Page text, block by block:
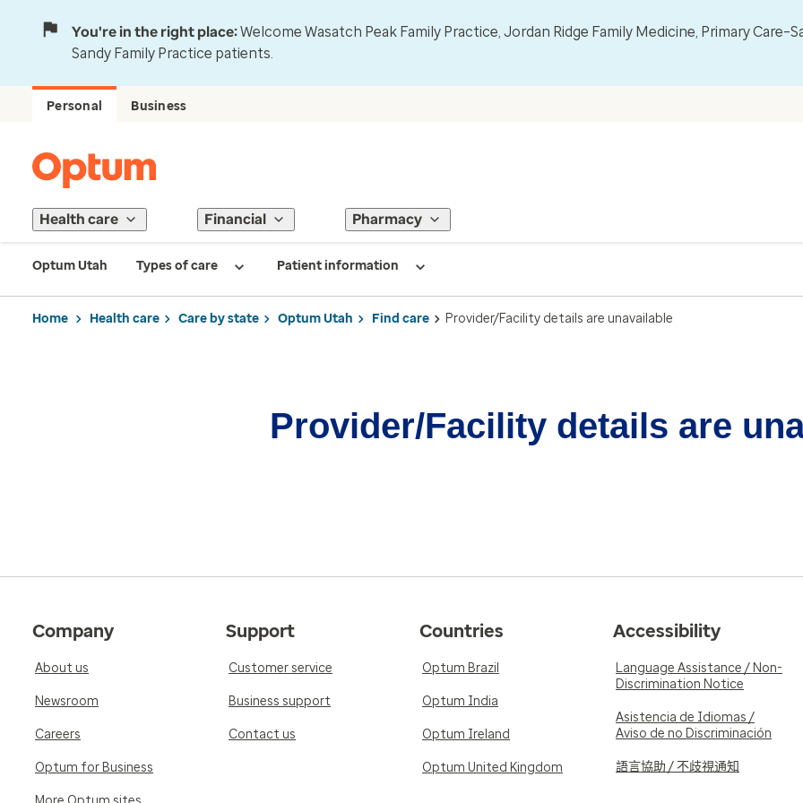
You're in the right place:Welcome Wasatch Peak Family Practice, Jordan Ridge Family Medicine, Primary
Sandy Family Practice patients.
Personal Business
Health care Financial Pharmacy
Optum Utah Types of care Patient information
Home Health care Care by state Optum Utah Find care Provider/Facility details are unavailable
Provider/Facility details are
Company
About us
Newsroom
Careers
Optum for Business
Support
Customer service
Business support
Contact us
Countries
Optum Brazil
Optum India
Optum Ireland
Optum United Kingdom
Accessibility
Language Assistance / Non-
Discrimination Notice
Asistencia de Idiomas /
Aviso de no Discriminación
語言協助 / 不歧視通知